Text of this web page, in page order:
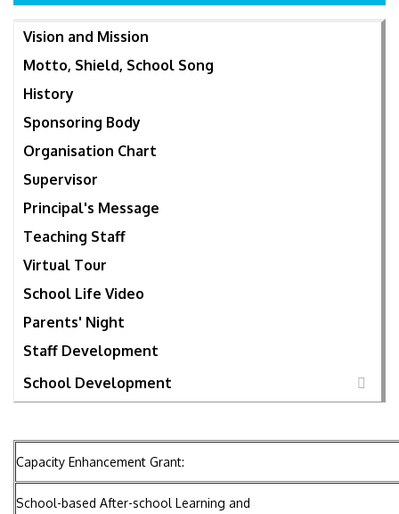
Vision and Mission
Motto, Shield, School Song
History
Sponsoring Body
Organisation Chart
Supervisor
Principal's Message
Teaching Staff
Virtual Tour
School Life Video
Parents' Night
Staff Development
School Development
Capacity Enhancement Grant:
School-based After-school Learning and